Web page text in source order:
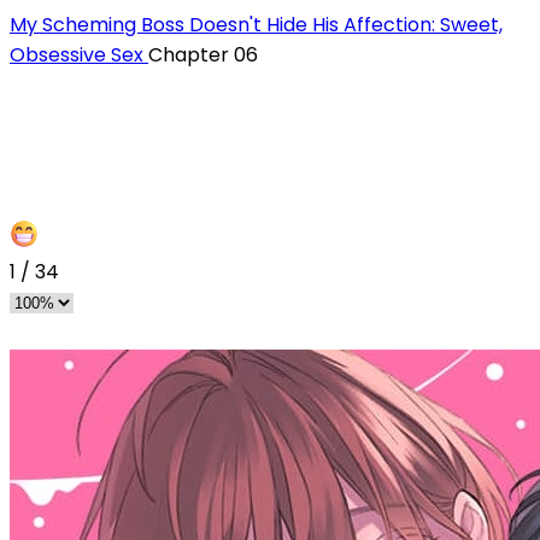
My Scheming Boss Doesn't Hide His Affection: Sweet,
Obsessive SexChapter 06
1 / 34